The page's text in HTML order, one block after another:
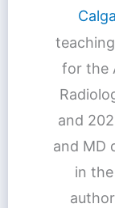
for the
and
and MD
in